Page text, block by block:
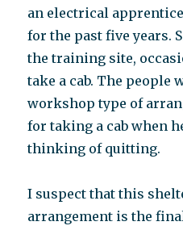
an electrical
for the past five years.
the training site,
take a cab. The people
workshop type of
for taking a cab when
thinking of quitting.
I suspect that this
arrangement is the